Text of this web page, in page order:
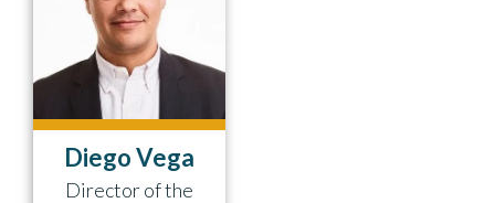
Diego Vega
Director of the